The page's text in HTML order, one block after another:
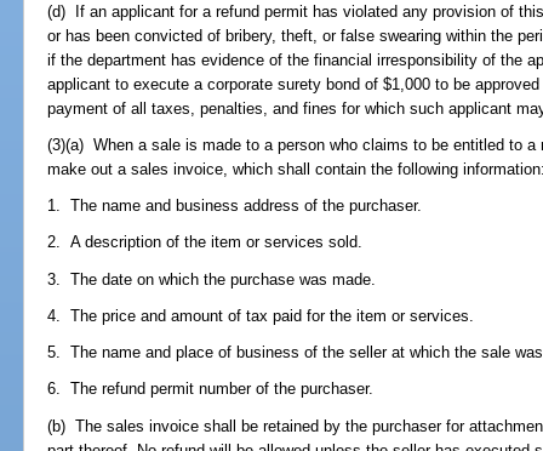
(d) If an applicant for a refund permit has violated any provision of
or has been convicted of bribery, theft, or false swearing within the
if the department has evidence of the financial irresponsibility of the
applicant to execute a corporate surety bond of $1,000 to be
payment of all taxes, penalties, and fines for which such applicant
(3)(a) When a sale is made to a person who claims to be entitled to
make out a sales invoice, which shall contain the following
1. The name and business address of the purchaser.
2. A description of the item or services sold.
3. The date on which the purchase was made.
4. The price and amount of tax paid for the item or services.
5. The name and place of business of the seller at which the sale
6. The refund permit number of the purchaser.
(b) The sales invoice shall be retained by the purchaser for